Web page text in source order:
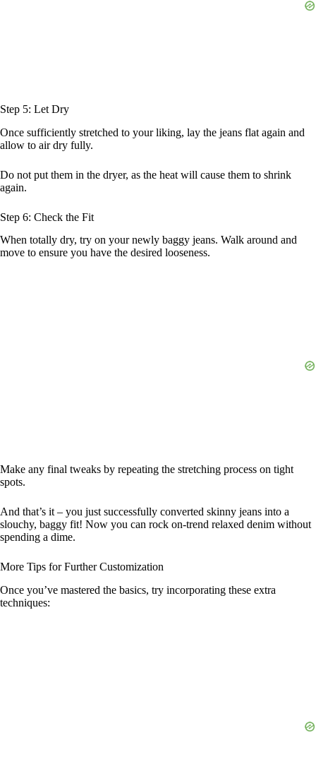
Step 5: Let Dry
Once sufficiently stretched to your liking, lay the jeans flat again and
allow to air dry fully.
Do not put them in the dryer, as the heat will cause them to shrink
again.
Step 6: Check the Fit
When totally dry, try on your newly baggy jeans. Walk around and
move to ensure you have the desired looseness.
Make any final tweaks by repeating the stretching process on tight
spots.
And that’s it – you just successfully converted skinny jeans into a
slouchy, baggy fit! Now you can rock on-trend relaxed denim without
spending a dime.
More Tips for Further Customization
Once you’ve mastered the basics, try incorporating these extra
techniques: